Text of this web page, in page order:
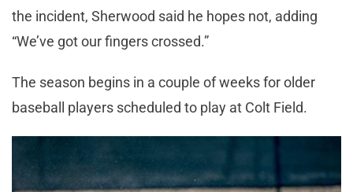
the incident, Sherwood said he hopes not, adding
“We’ve got our fingers crossed.”
The season begins in a couple of weeks for older
baseball players scheduled to play at Colt Field.